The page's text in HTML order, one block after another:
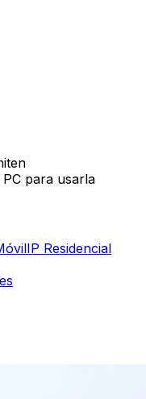
para usarla
IP Residencial